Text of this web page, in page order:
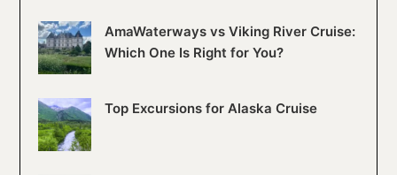
AmaWaterways vs Viking River Cruise:
Which One Is Right for You?
Top Excursions for Alaska Cruise